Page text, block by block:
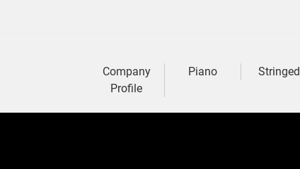
Company
Profile
Piano Stringed